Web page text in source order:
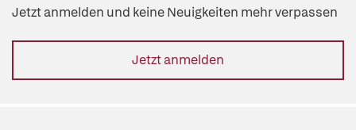
Jetzt anmelden und keine Neuigkeiten mehr verpassen
Jetzt anmelden